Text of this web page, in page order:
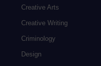
Creative Arts
Creative Writing
Criminology
Design